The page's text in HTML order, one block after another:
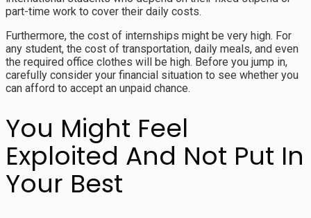
part-time work to cover their daily costs.
Furthermore, the cost of internships might be very high. For
any student, the cost of transportation, daily meals, and even
the required office clothes will be high. Before you jump in,
carefully consider your financial situation to see whether you
can afford to accept an unpaid chance.
You Might Feel
Exploited And Not Put In
Your Best